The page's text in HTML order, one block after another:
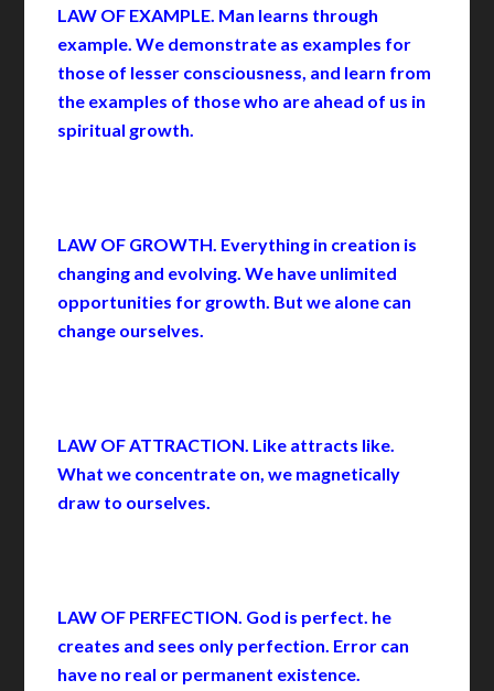
LAW OF EXAMPLE. Man learns through
example. We demonstrate as examples for
those of lesser consciousness, and learn from
the examples of those who are ahead of us in
spiritual growth.
LAW OF GROWTH. Everything in creation is
changing and evolving. We have unlimited
opportunities for growth. But we alone can
change ourselves.
LAW OF ATTRACTION. Like attracts like.
What we concentrate on, we magnetically
draw to ourselves.
LAW OF PERFECTION. God is perfect. he
creates and sees only perfection. Error can
have no real or permanent existence.